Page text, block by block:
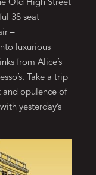
Old High Street
38 seat
–
luxurious
from Alice’s
Take a trip
and opulence of
yesterday’s